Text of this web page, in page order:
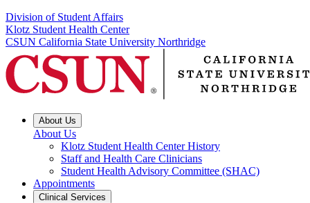
Division of Student Affairs
Klotz Student Health Center
CSUN California State University Northridge
About Us
About Us
Klotz Student Health Center History
Staff and Health Care Clinicians
Student Health Advisory Committee (SHAC)
Appointments
Clinical Services